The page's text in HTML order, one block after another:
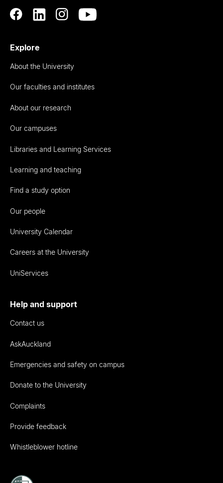
Explore
About the University
Our faculties and institutes
About our research
Our campuses
Libraries and Learning Services
Learning and teaching
Find a study option
Our people
University Calendar
Careers at the University
UniServices
Help and support
Contact us
AskAuckland
Emergencies and safety on campus
Donate to the University
Complaints
Provide feedback
Whistleblower hotline